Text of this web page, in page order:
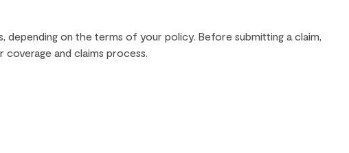
on the terms of your policy. Before submitting a claim,
and claims process.